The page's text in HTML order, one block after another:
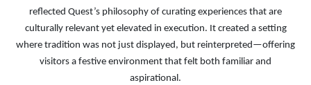
reflected Quest’s philosophy of curating experiences that are
culturally relevant yet elevated in execution. It created a setting
where tradition was not just displayed, but reinterpreted—offering
visitors a festive environment that felt both familiar and
aspirational.